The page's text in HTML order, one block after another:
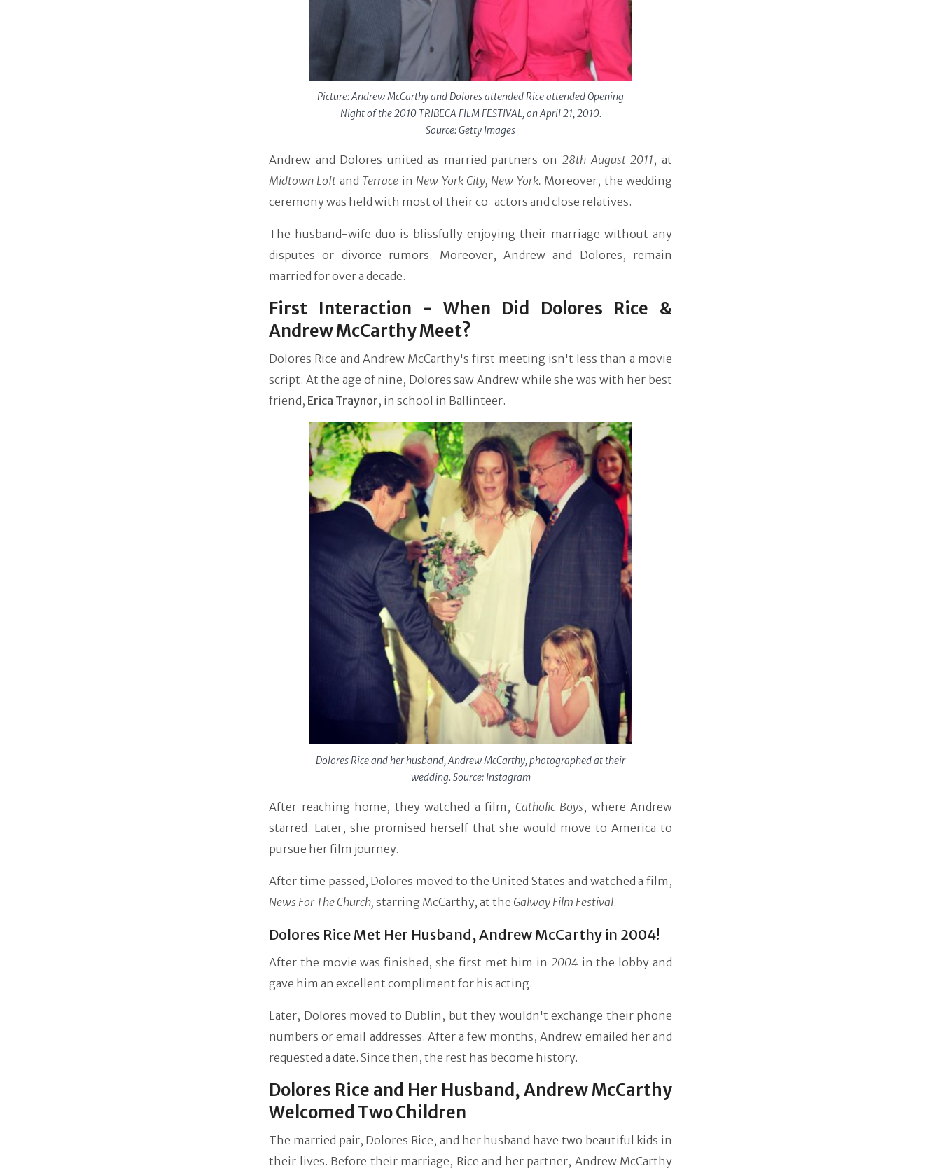
Picture: Andrew McCarthy and Dolores attended Rice attended Opening
Night of the 2010 TRIBECA FILM FESTIVAL, on April 21, 2010.
Source: Getty Images
Andrew and Dolores united as married partners on 28th August 2011, at
Midtown Loft and Terrace in New York City, New York. Moreover, the wedding
ceremony was held with most of their co-actors and close relatives.
The husband-wife duo is blissfully enjoying their marriage without any
disputes or divorce rumors. Moreover, Andrew and Dolores, remain
married for over a decade.
First Interaction - When Did Dolores Rice &
Andrew McCarthy Meet?
Dolores Rice and Andrew McCarthy's first meeting isn't less than a movie
script. At the age of nine, Dolores saw Andrew while she was with her best
friend, Erica Traynor, in school in Ballinteer.
Dolores Rice and her husband, Andrew McCarthy, photographed at their
wedding. Source: Instagram
After reaching home, they watched a film, Catholic Boys, where Andrew
starred. Later, she promised herself that she would move to America to
pursue her film journey.
After time passed, Dolores moved to the United States and watched a film,
News For The Church, starring McCarthy, at the Galway Film Festival.
Dolores Rice Met Her Husband, Andrew McCarthy in 2004!
After the movie was finished, she first met him in 2004 in the lobby and
gave him an excellent compliment for his acting.
Later, Dolores moved to Dublin, but they wouldn't exchange their phone
numbers or email addresses. After a few months, Andrew emailed her and
requested a date. Since then, the rest has become history.
Dolores Rice and Her Husband, Andrew McCarthy
Welcomed Two Children
The married pair, Dolores Rice, and her husband have two beautiful kids in
their lives. Before their marriage, Rice and her partner, Andrew McCarthy